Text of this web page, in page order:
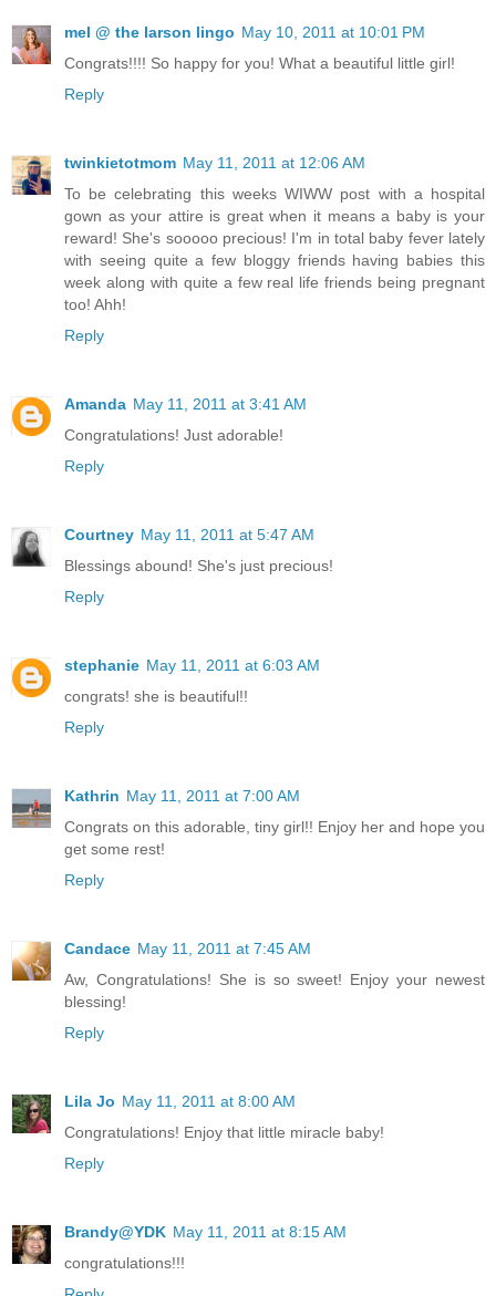
mel @ the larson lingo May 10, 2011 at 10:01 PM
Congrats!!!! So happy for you! What a beautiful little girl!
Reply
twinkietotmom May 11, 2011 at 12:06 AM
To be celebrating this weeks WIWW post with a hospital
gown as your attire is great when it means a baby is your
reward! She's sooooo precious! I'm in total baby fever lately
with seeing quite a few bloggy friends having babies this
week along with quite a few real life friends being pregnant
too! Ahh!
Reply
Amanda May 11, 2011 at 3:41 AM
Congratulations! Just adorable!
Reply
Courtney May 11, 2011 at 5:47 AM
Blessings abound! She's just precious!
Reply
stephanie May 11, 2011 at 6:03 AM
congrats! she is beautiful!!
Reply
Kathrin May 11, 2011 at 7:00 AM
Congrats on this adorable, tiny girl!! Enjoy her and hope you
get some rest!
Reply
Candace May 11, 2011 at 7:45 AM
Aw, Congratulations! She is so sweet! Enjoy your newest
blessing!
Reply
Lila Jo May 11, 2011 at 8:00 AM
Congratulations! Enjoy that little miracle baby!
Reply
Brandy@YDK May 11, 2011 at 8:15 AM
congratulations!!!